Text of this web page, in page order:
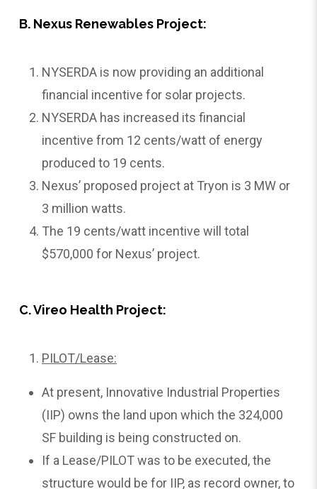
B. Nexus Renewables Project:
NYSERDA is now providing an additional
financial incentive for solar projects.
NYSERDA has increased its financial
incentive from 12 cents/watt of energy
produced to 19 cents.
Nexus’ proposed project at Tryon is 3 MW or
3 million watts.
The 19 cents/watt incentive will total
$570,000 for Nexus’ project.
C. Vireo Health Project:
PILOT/Lease:
At present, Innovative Industrial Properties
(IIP) owns the land upon which the 324,000
SF building is being constructed on.
If a Lease/PILOT was to be executed, the
structure would be for IIP, as record owner, to